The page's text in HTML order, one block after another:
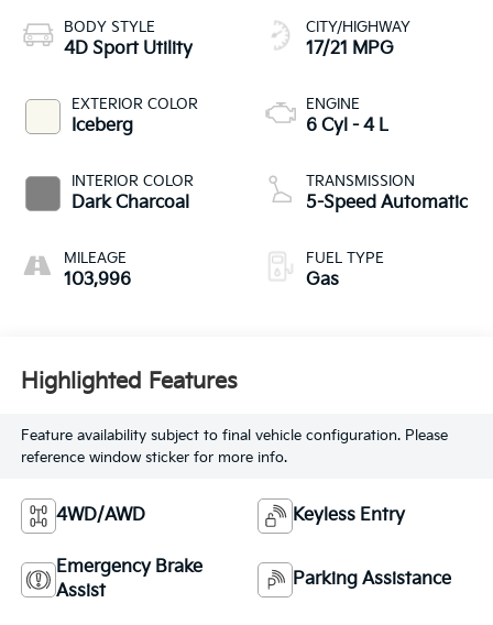
BODY STYLE
4D Sport Utility
EXTERIOR COLOR
Iceberg
INTERIOR COLOR
Dark Charcoal
MILEAGE
103,996
CITY/HIGHWAY
17/21 MPG
ENGINE
6 Cyl - 4 L
TRANSMISSION
5-Speed Automatic
FUEL TYPE
Gas
Highlighted Features
Feature availability subject to final vehicle configuration. Please
reference window sticker for more info.
4WD/AWD Keyless Entry
Emergency Brake
Assist
Parking Assistance